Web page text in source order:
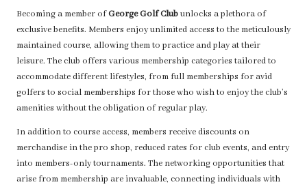
Becoming a member ofGeorge Golf Clubunlocks a plethora of
exclusive benefits. Members enjoy unlimited access to the meticulously
maintained course, allowing them to practice and play at their
leisure. The club offers various membership categories tailored to
accommodate different lifestyles, from full memberships for avid
golfers to social memberships for those who wish to enjoy the club’s
amenities without the obligation of regular play.
In addition to course access, members receive discounts on
merchandise in the pro shop, reduced rates for club events, and entry
into members-only tournaments. The networking opportunities that
arise from membership are invaluable, connecting individuals with